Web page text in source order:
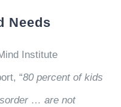
Needs
Institute
“80 percent of kids
… are not